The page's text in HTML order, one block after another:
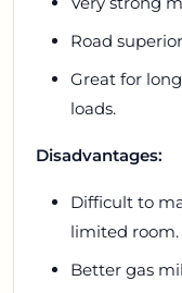
Road
Great for
loads.
Disadvantages:
Difficult to
limited room.
Better gas